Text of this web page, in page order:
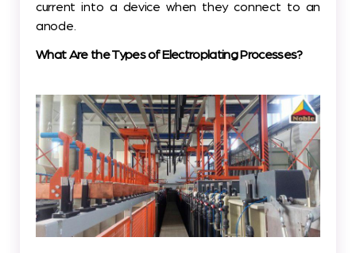
current into a device when they connect to an
anode.
What Are the Types of Electroplating Processes?